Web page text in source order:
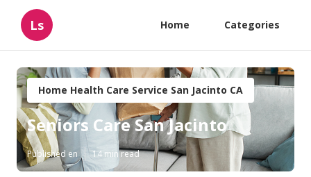
Ls Home Categories
Home Health Care Service San Jacinto CA
Seniors Care San Jacinto
Published en 14 min read